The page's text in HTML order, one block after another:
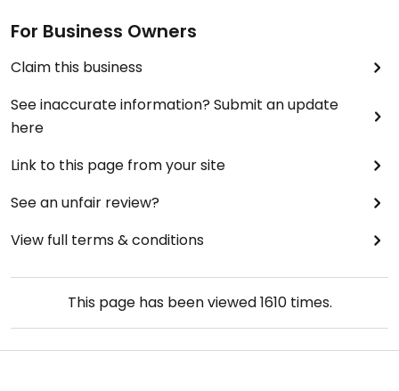
For Business Owners
Claim this business
See inaccurate information? Submit an update
here
Link to this page from your site
See an unfair review?
View full terms & conditions
This page has been viewed1610times.